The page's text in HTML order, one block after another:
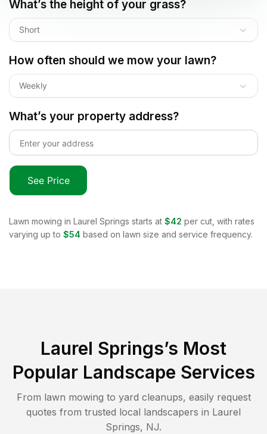
What’s the height of your grass?
Short
How often should we mow your lawn?
Weekly
What’s your property address?
See Price
Lawn mowing in Laurel Springs starts at $42 per cut, with rates
varying up to $54 based on lawn size and service frequency.
Laurel Springs’s Most
Popular Landscape Services
From lawn mowing to yard cleanups, easily request
quotes from trusted local landscapers in Laurel
Springs, NJ.